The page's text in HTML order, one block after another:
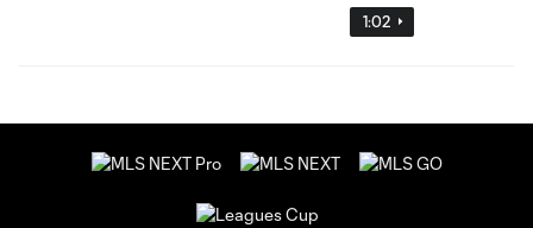
1:02